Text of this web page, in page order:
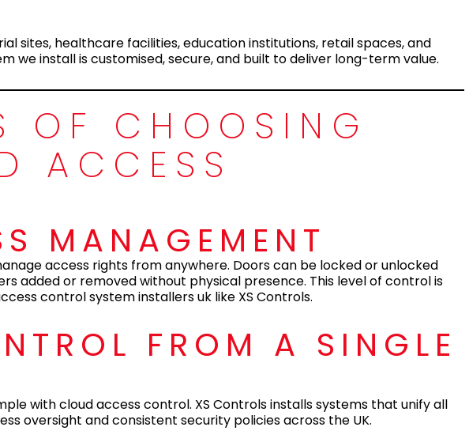
sites, healthcare facilities, education institutions, retail spaces, and
we install is customised, secure, and built to deliver long-term value.
OF CHOOSING
ACCESS
MANAGEMENT
access rights from anywhere. Doors can be locked or unlocked
added or removed without physical presence. This level of control is
control system installers uk like XS Controls.
FROM A SINGLE
with cloud access control. XS Controls installs systems that unify all
oversight and consistent security policies across the UK.